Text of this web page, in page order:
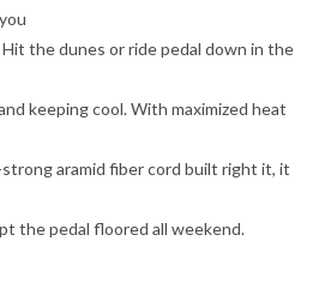
the dunes or ride pedal down in the
keeping cool. With maximized heat
aramid fiber cord built right it, it
the pedal floored all weekend.